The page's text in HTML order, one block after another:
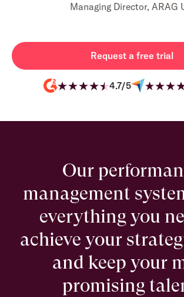
Managing Director, ARAG
Request a free trial
4.7/5
Our
management
everything you
achieve your
and keep your
promising